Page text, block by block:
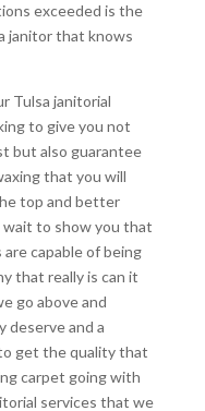
exceeded is the
janitor that knows
Tulsa janitorial
to give you not
but also guarantee
that you will
top and better
wait to show you that
capable of being
that really is can it
go above and
deserve and a
get the quality that
carpet going with
services that we